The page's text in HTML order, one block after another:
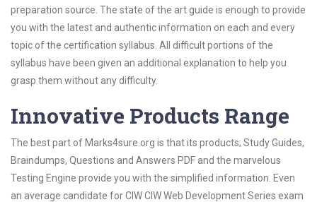
preparation source. The state of the art guide is enough to provide
you with the latest and authentic information on each and every
topic of the certification syllabus. All difficult portions of the
syllabus have been given an additional explanation to help you
grasp them without any difficulty.
Innovative Products Range
The best part of Marks4sure.org is that its products; Study Guides,
Braindumps, Questions and Answers PDF and the marvelous
Testing Engine provide you with the simplified information. Even
an average candidate for CIW CIW Web Development Series exam